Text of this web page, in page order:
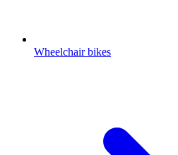
Wheelchair bikes